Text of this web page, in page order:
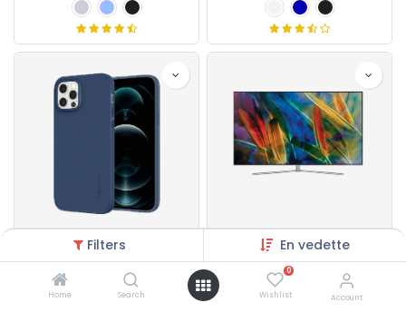
Filters En vedette
Home Search
0
Wishlist Account
Cases & Covers
€
Samsung Ultra HD LED
400,00